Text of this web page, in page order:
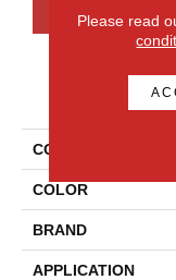
COLLECTION
COLOR
BRAND
APPLICATION
Please read